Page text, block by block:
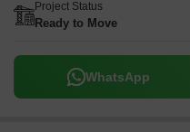
Project Status
Ready to Move
WhatsApp